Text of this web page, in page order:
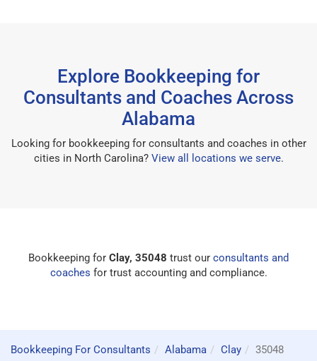
Explore Bookkeeping for
Consultants and Coaches Across
Alabama
Looking for bookkeeping for consultants and coaches in other
cities in North Carolina? View all locations we serve.
Bookkeeping for Clay, 35048 trust our consultants and
coaches for trust accounting and compliance.
Bookkeeping For Consultants Alabama Clay 35048